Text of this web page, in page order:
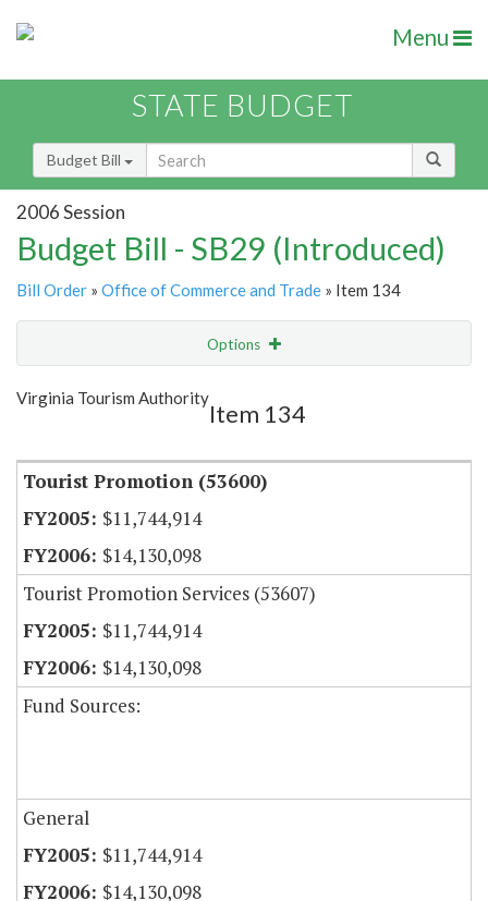
Menu
STATE BUDGET
Budget Bill
2006 Session
Budget Bill - SB29 (Introduced)
Bill Order » Office of Commerce and Trade » Item 134
Options
Show Highlight
Virginia Tourism Authority
Item 134
Tourist Promotion (53600)
$11,744,914
$14,130,098
Tourist Promotion Services (53607)
$11,744,914
$14,130,098
Fund Sources:
General
$11,744,914
$14,130,098